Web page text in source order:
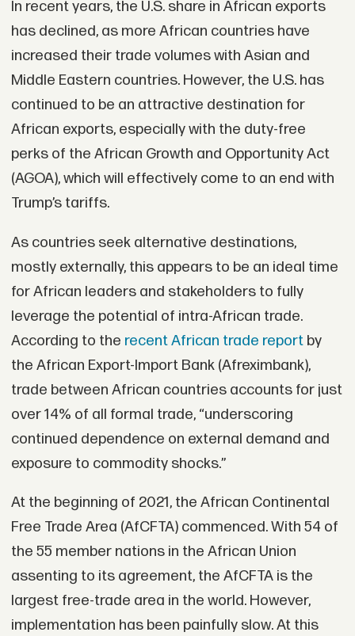
In recent years, the U.S. share in African exports
has declined, as more African countries have
increased their trade volumes with Asian and
Middle Eastern countries. However, the U.S. has
continued to be an attractive destination for
African exports, especially with the duty-free
perks of the African Growth and Opportunity Act
(AGOA), which will effectively come to an end with
Trump’s tariffs.
As countries seek alternative destinations,
mostly externally, this appears to be an ideal time
for African leaders and stakeholders to fully
leverage the potential of intra-African trade.
According to the recent African trade reportby
the African Export-Import Bank (Afreximbank),
trade between African countries accounts for just
over 14% of all formal trade, “underscoring
continued dependence on external demand and
exposure to commodity shocks.”
At the beginning of 2021, the African Continental
Free Trade Area (AfCFTA) commenced. With 54 of
the 55 member nations in the African Union
assenting to its agreement, the AfCFTA is the
largest free-trade area in the world. However,
implementation has been painfully slow. At this